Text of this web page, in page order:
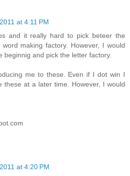
at 4:11 PM
and it really hard to pick beteer the
making factory. However, I would
beginnig and pick the letter factory.
me to these. Even if I dot win I
these at a later time. However, I would
at 4:20 PM